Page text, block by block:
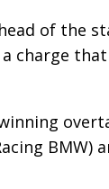
of the
charge
BMW)